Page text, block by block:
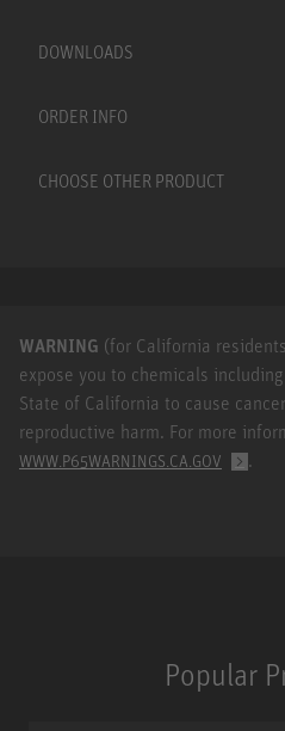
DOWNLOADS
ORDER INFO
CHOOSE OTHER PRODUCT
WARNING (for California
expose you to chemicals
State of California to cause
reproductive harm. For more
WWW.P65WARNINGS.CA.GOV .
Popular